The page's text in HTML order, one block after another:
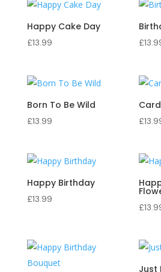
Happy Cake Day
£13.99 £
Born To Be Wild
£13.99 £
Happy Birthday
£13.99
£
Just